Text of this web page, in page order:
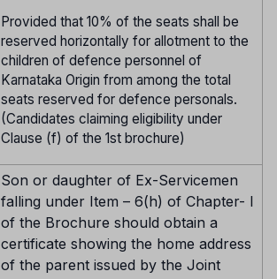
Provided that 10% of the seats shall be
reserved horizontally for allotment to the
children of defence personnel of
Karnataka Origin from among the total
seats reserved for defence personals.
(Candidates claiming eligibility under
Clause (f) of the 1st brochure)
Son or daughter of Ex-Servicemen
falling under Item – 6(h) of Chapter- I
of the Brochure should obtain a
certificate showing the home address
of the parent issued by the Joint